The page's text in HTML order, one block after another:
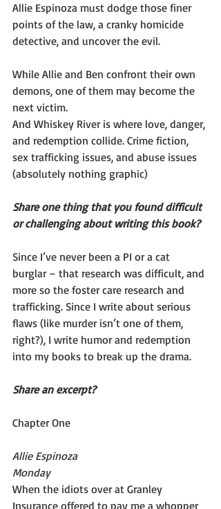
Allie Espinoza must dodge those finer
points of the law, a cranky homicide
detective, and uncover the evil.
While Allie and Ben confront their own
demons, one of them may become the
next victim.
And Whiskey River is where love, danger,
and redemption collide. Crime fiction,
sex trafficking issues, and abuse issues
(absolutely nothing graphic)
Share one thing that you found difficult
or challenging about writing this book?
Since I’ve never been a PI or a cat
burglar – that research was difficult, and
more so the foster care research and
trafficking. Since I write about serious
flaws (like murder isn’t one of them,
right?), I write humor and redemption
into my books to break up the drama.
Share an excerpt?
Chapter One
Allie Espinoza
Monday
When the idiots over at Granley
Insurance offered to pay me a whopper